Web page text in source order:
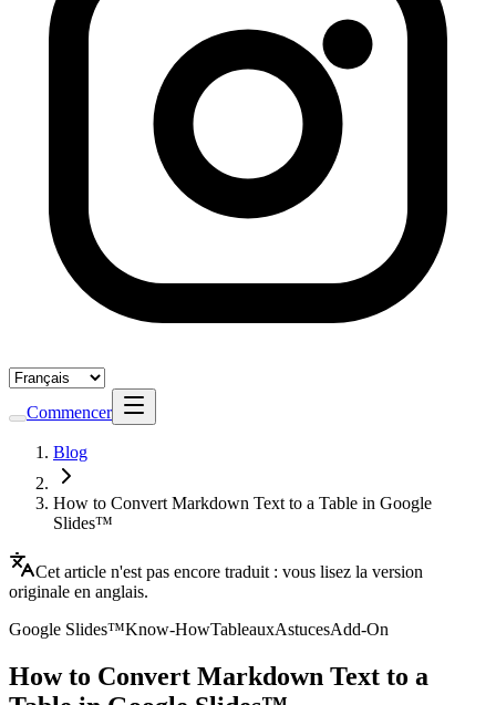
Commencer
Blog
How to Convert Markdown Text to a Table in Google
Slides™
Cet article n'est pas encore traduit : vous lisez la version
originale en anglais.
Google Slides™Know-HowTableauxAstucesAdd-On
How to Convert Markdown Text to a